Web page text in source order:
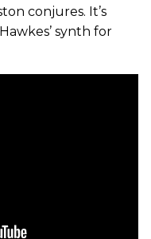
conjures. It’s
synth for